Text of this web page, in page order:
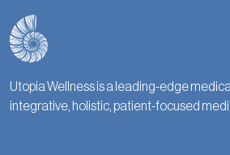
Utopia Wellness is a leading-edge
integrative, holistic, patient-focused